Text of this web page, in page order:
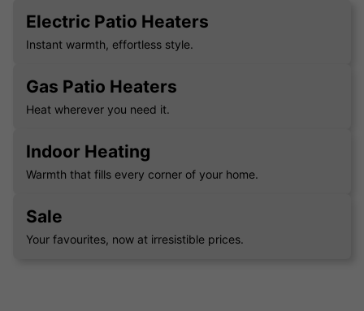
Electric Patio Heaters
Instant warmth, effortless style.
Gas Patio Heaters
Heat wherever you need it.
Indoor Heating
Warmth that fills every corner of your home.
Sale
Your favourites, now at irresistible prices.